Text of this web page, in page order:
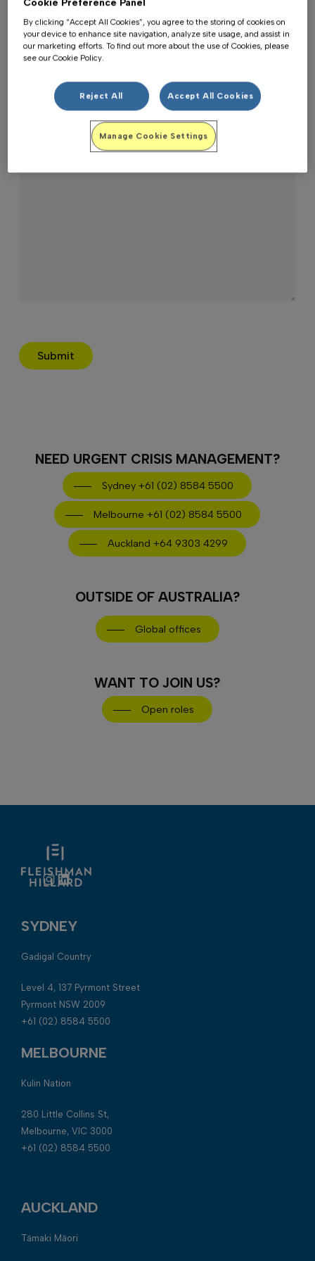
Email*
Message*
Submit
NEED URGENT CRISIS MANAGEMENT?
Sydney +61 (02) 8584 5500
Melbourne +61 (02) 8584 5500
Auckland +64 9303 4299
OUTSIDE OF AUSTRALIA?
Global offices
WANT TO JOIN US?
Open roles
Instagram
LinkedIn
SYDNEY
Gadigal Country
Level 4, 137 Pyrmont Street
Pyrmont NSW 2009
+61 (02) 8584 5500
MELBOURNE
Kulin Nation
280 Little Collins St,
Melbourne, VIC 3000
+61 (02) 8584 5500
AUCKLAND
Tāmaki Māori
Cookie Preference Panel
By clicking “Accept All Cookies”, you agree to the storing of cookies on
your device to enhance site navigation, analyze site usage, and assist in
our marketing efforts. To find out more about the use of Cookies, please
see our Cookie Policy.
Reject All Accept All Cookies
Manage Cookie Settings